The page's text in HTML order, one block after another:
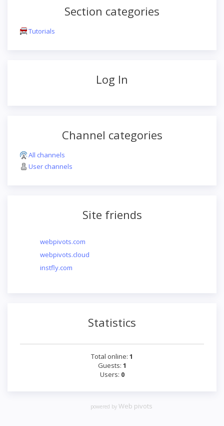
Section categories
Tutorials
Log In
Channel categories
All channels
User channels
Site friends
webpivots.com
webpivots.cloud
instfly.com
Statistics
Total online: 1
Guests: 1
Users: 0
powered by Web pivots